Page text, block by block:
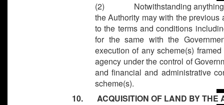
(2)
Notwithstanding
the Authority may with the
to the terms and conditions
for the same with the
execution of any scheme(s)
agency under the control of
and financial and administrative
scheme(s).
10. ACQUISITION OF LAND BY THE